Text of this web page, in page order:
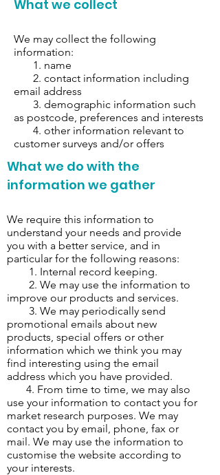
What we collect
We may collect the following
information:
1. name
2. contact information including
email address
3. demographic information such
as postcode, preferences and interests
4. other information relevant to
customer surveys and/or offers
What we do with the
information we gather
We require this information to
understand your needs and provide
you with a better service, and in
particular for the following reasons:
1. Internal record keeping.
2. We may use the information to
improve our products and services.
3. We may periodically send
promotional emails about new
products, special offers or other
information which we think you may
find interesting using the email
address which you have provided.
4. From time to time, we may also
use your information to contact you for
market research purposes. We may
contact you by email, phone, fax or
mail. We may use the information to
customise the website according to
your interests.